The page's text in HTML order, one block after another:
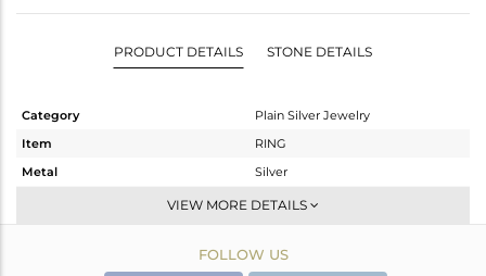
PRODUCT DETAILS STONE DETAILS
Category
Plain Silver Jewelry
Item
RING
Metal
Silver
Stackable
White
VIEW MORE DETAILS
FOLLOW US